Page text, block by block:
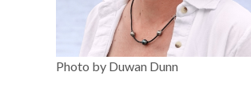
Photo by Duwan Dunn